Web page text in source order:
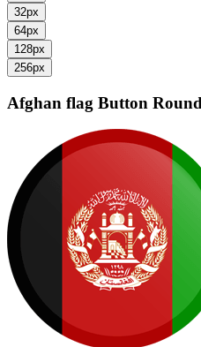
32px
64px
128px
256px
Afghan flag Button Round